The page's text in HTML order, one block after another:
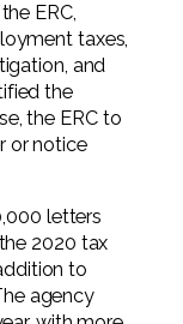
ERC,
taxes,
and
the
the ERC to
or notice
letters
2020 tax
to
agency